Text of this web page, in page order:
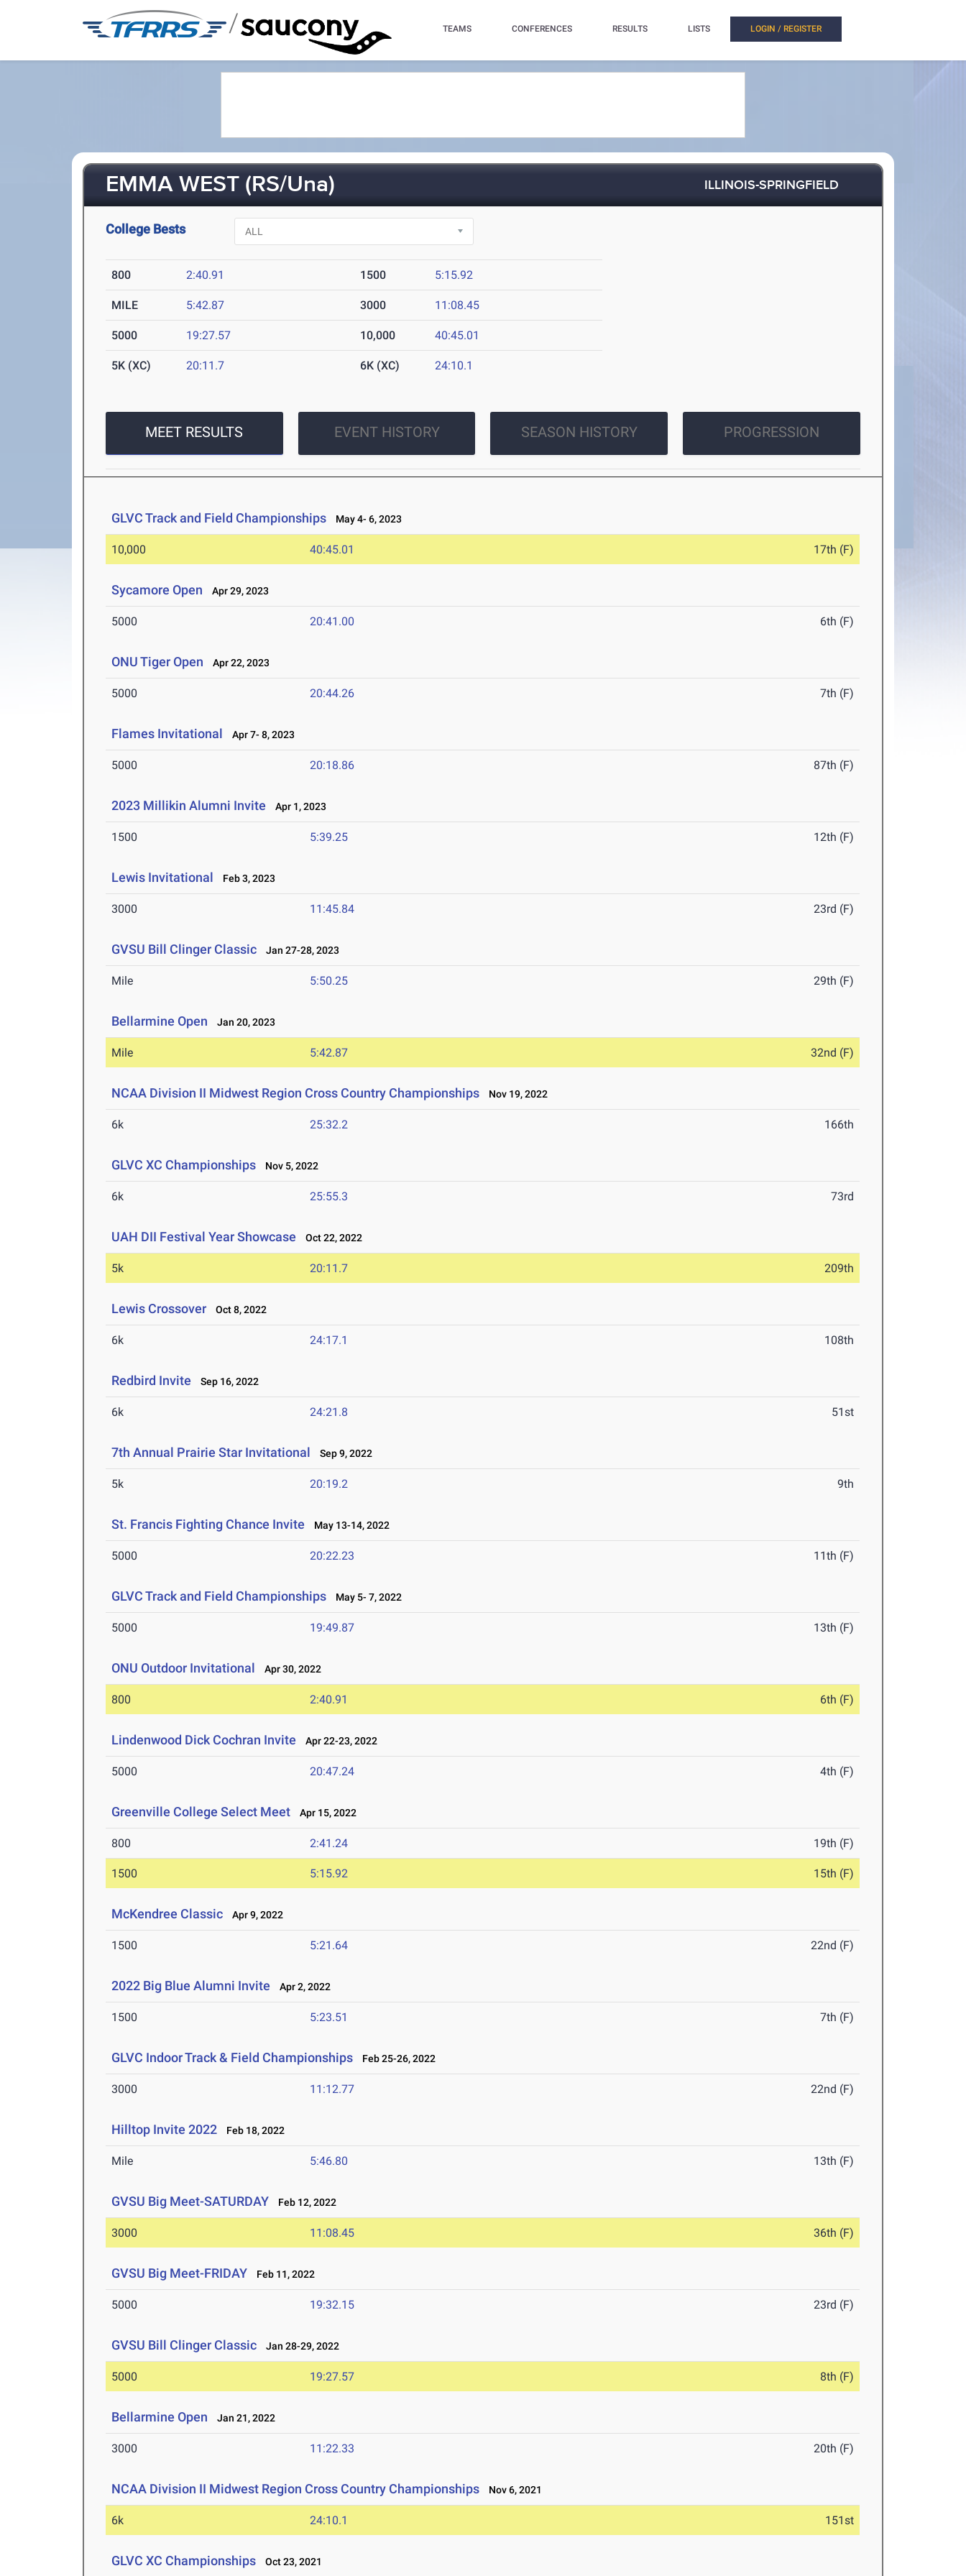
/ TEAMS CONFERENCES RESULTS LISTS LOGIN / REGISTER
EMMA WEST (RS/Una) ILLINOIS-SPRINGFIELD
College Bests
800 2:40.91 1500 5:15.92
MILE 5:42.87 3000 11:08.45
5000 19:27.57 10,000 40:45.01
5K (XC) 20:11.7 6K (XC) 24:10.1
MEET RESULTS EVENT HISTORY SEASON HISTORY PROGRESSION
GLVC Track and Field Championships May 4- 6, 2023
10,000 40:45.01 17th (F)
Sycamore Open Apr 29, 2023
5000 20:41.00 6th (F)
ONU Tiger Open Apr 22, 2023
5000 20:44.26 7th (F)
Flames Invitational Apr 7- 8, 2023
5000 20:18.86 87th (F)
2023 Millikin Alumni Invite Apr 1, 2023
1500 5:39.25 12th (F)
Lewis Invitational Feb 3, 2023
3000 11:45.84 23rd (F)
GVSU Bill Clinger Classic Jan 27-28, 2023
Mile 5:50.25 29th (F)
Bellarmine Open Jan 20, 2023
Mile 5:42.87 32nd (F)
NCAA Division II Midwest Region Cross Country Championships Nov 19, 2022
6k 25:32.2 166th
GLVC XC Championships Nov 5, 2022
6k 25:55.3 73rd
UAH DII Festival Year Showcase Oct 22, 2022
5k 20:11.7 209th
Lewis Crossover Oct 8, 2022
6k 24:17.1 108th
Redbird Invite Sep 16, 2022
6k 24:21.8 51st
7th Annual Prairie Star Invitational Sep 9, 2022
5k 20:19.2 9th
St. Francis Fighting Chance Invite May 13-14, 2022
5000 20:22.23 11th (F)
GLVC Track and Field Championships May 5- 7, 2022
5000 19:49.87 13th (F)
ONU Outdoor Invitational Apr 30, 2022
800 2:40.91 6th (F)
Lindenwood Dick Cochran Invite Apr 22-23, 2022
5000 20:47.24 4th (F)
Greenville College Select Meet Apr 15, 2022
800 2:41.24 19th (F)
1500 5:15.92 15th (F)
McKendree Classic Apr 9, 2022
1500 5:21.64 22nd (F)
2022 Big Blue Alumni Invite Apr 2, 2022
1500 5:23.51 7th (F)
GLVC Indoor Track & Field Championships Feb 25-26, 2022
3000 11:12.77 22nd (F)
Hilltop Invite 2022 Feb 18, 2022
Mile 5:46.80 13th (F)
GVSU Big Meet-SATURDAY Feb 12, 2022
3000 11:08.45 36th (F)
GVSU Big Meet-FRIDAY Feb 11, 2022
5000 19:32.15 23rd (F)
GVSU Bill Clinger Classic Jan 28-29, 2022
5000 19:27.57 8th (F)
Bellarmine Open Jan 21, 2022
3000 11:22.33 20th (F)
NCAA Division II Midwest Region Cross Country Championships Nov 6, 2021
6k 24:10.1 151st
GLVC XC Championships Oct 23, 2021